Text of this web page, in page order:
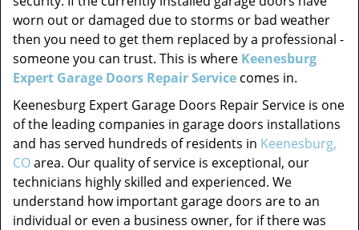
worn out or damaged due to storms or bad weather
then you need to get them replaced by a professional -
someone you can trust. This is where Keenesburg
Expert Garage Doors Repair Service comes in.
Keenesburg Expert Garage Doors Repair Service is one
of the leading companies in garage doors installations
and has served hundreds of residents in Keenesburg,
COarea. Our quality of service is exceptional, our
technicians highly skilled and experienced. We
understand how important garage doors are to an
individual or even a business owner, for if there was